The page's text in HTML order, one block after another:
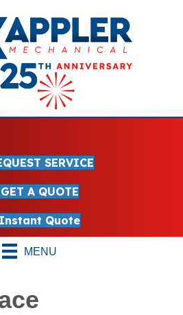
SERVICE
GET A QUOTE
Instant Quote
MENU